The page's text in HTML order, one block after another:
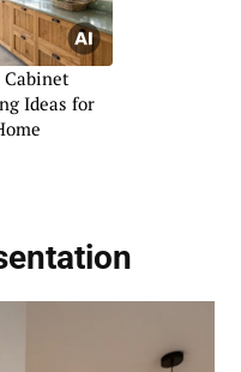
Cabinet
Ideas for